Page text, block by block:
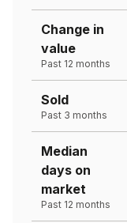
Change in
value
Past 12 months
Sold
Past 3 months
Median
days on
market
Past 12 months